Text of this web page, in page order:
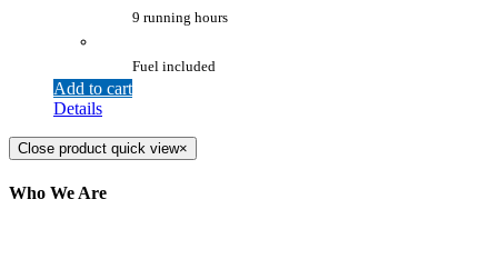
9 running hours
Fuel included
Add to cart
Details
Close product quick view×
Who We Are